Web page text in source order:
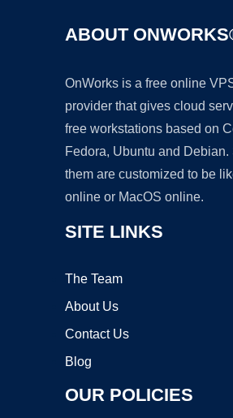
ABOUT
OnWorks is a free online
provider that gives cloud
free workstations based on
Fedora, Ubuntu and Debian.
them are customized to be
online or MacOS online.
SITE LINKS
The Team
About Us
Contact Us
Blog
OUR POLICIES